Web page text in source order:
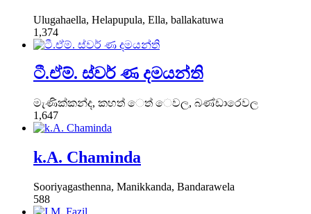
Ulugahaella, Helapupula, Ella, ballakatuwa
1,374
ටී.ඒම්. ස්වර් ණ දමයන්ති
මැණික්කන්ද, කහත් ෙත් ෙවල, බණ්ඩාරෙවල
1,647
k.A. Chaminda
Sooriyagasthenna, Manikkanda, Bandarawela
588